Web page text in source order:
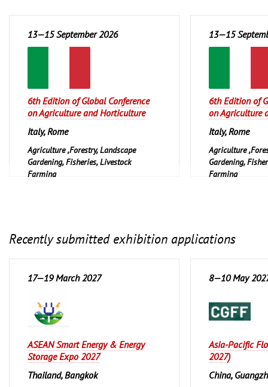
13—15 September 2026
6th Edition of Global Conference
on Agriculture and Horticulture
Italy, Rome
Agriculture ,Forestry, Landscape
Gardening, Fisheries, Livestock
Farming
13—15
6th Edition of
on Agriculture
Italy, Rome
Agriculture
Gardening,
Farming
Recently submitted exhibition applications
17—19 March 2027
ASEAN Smart Energy & Energy
Storage Expo 2027
Thailand, Bangkok
8—10 May
Asia-Pacific
2027)
China,